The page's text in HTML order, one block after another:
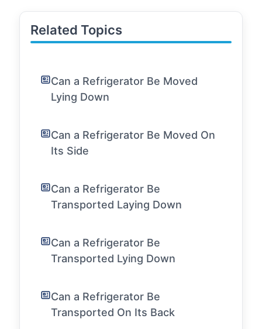
Related Topics
Can a Refrigerator Be Moved
Lying Down
Can a Refrigerator Be Moved On
Its Side
Can a Refrigerator Be
Transported Laying Down
Can a Refrigerator Be
Transported Lying Down
Can a Refrigerator Be
Transported On Its Back